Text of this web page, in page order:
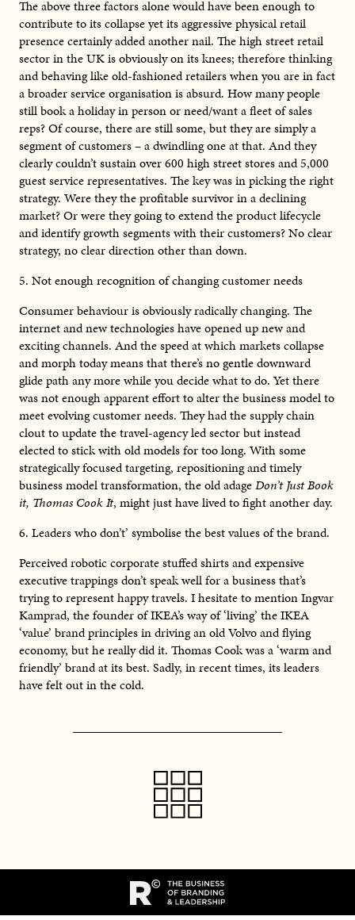
The above three factors alone would have been enough to
contribute to its collapse yet its aggressive physical retail
presence certainly added another nail. The high street retail
sector in the UK is obviously on its knees; therefore thinking
and behaving like old-fashioned retailers when you are in fact
a broader service organisation is absurd. How many people
still book a holiday in person or need/want a fleet of sales
reps? Of course, there are still some, but they are simply a
segment of customers – a dwindling one at that. And they
clearly couldn’t sustain over 600 high street stores and 5,000
guest service representatives. The key was in picking the right
strategy. Were they the profitable survivor in a declining
market? Or were they going to extend the product lifecycle
and identify growth segments with their customers? No clear
strategy, no clear direction other than down.
5. Not enough recognition of changing customer needs
Consumer behaviour is obviously radically changing. The
internet and new technologies have opened up new and
exciting channels. And the speed at which markets collapse
and morph today means that there’s no gentle downward
glide path any more while you decide what to do. Yet there
was not enough apparent effort to alter the business model to
meet evolving customer needs. They had the supply chain
clout to update the travel-agency led sector but instead
elected to stick with old models for too long. With some
strategically focused targeting, repositioning and timely
business model transformation, the old adageDon’t Just Book
it, Thomas Cook It, might just have lived to fight another day.
6. Leaders who don’t’ symbolise the best values of the brand.
Perceived robotic corporate stuffed shirts and expensive
executive trappings don’t speak well for a business that’s
trying to represent happy travels. I hesitate to mention Ingvar
Kamprad, the founder of IKEA’s way of ‘living’ the IKEA
‘value’ brand principles in driving an old Volvo and flying
economy, but he really did it. Thomas Cook was a ‘warm and
friendly’ brand at its best. Sadly, in recent times, its leaders
have felt out in the cold.